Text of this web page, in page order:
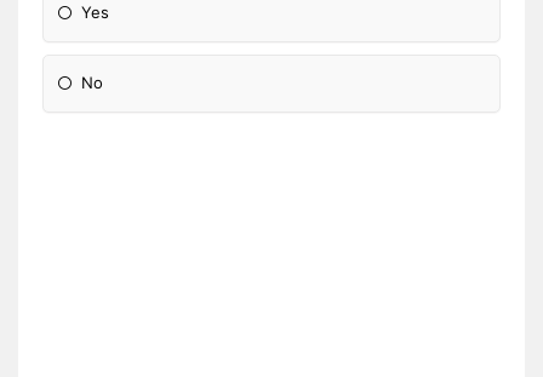
Yes
No